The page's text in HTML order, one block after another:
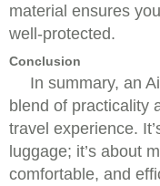
material ensures
well-protected.
Conclusion
In summary, an
blend of practicality
travel experience.
luggage; it’s about
comfortable, and